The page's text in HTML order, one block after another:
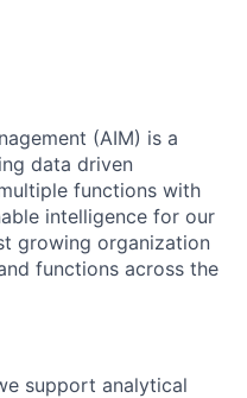
(AIM) is a
data driven
functions with
intelligence for our
growing organization
functions across the
support analytical